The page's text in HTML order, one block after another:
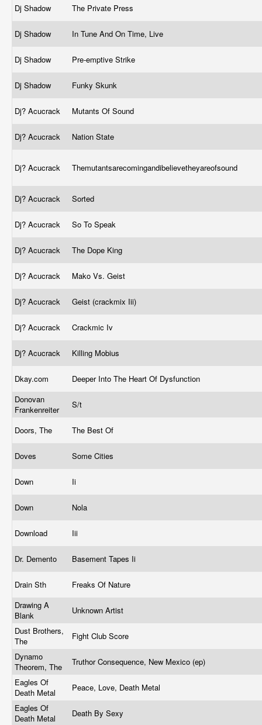
Dj Shadow The Private Press
Dj Shadow In Tune And On Time, Live
Dj Shadow Pre-emptive Strike
Dj Shadow Funky Skunk
Dj? Acucrack Mutants Of Sound
Dj? Acucrack Nation State
Dj? Acucrack Themutantsarecomingandibelievetheyareofsound
Dj? Acucrack Sorted
Dj? Acucrack So To Speak
Dj? Acucrack The Dope King
Dj? Acucrack Mako Vs. Geist
Dj? Acucrack Geist (crackmix Iii)
Dj? Acucrack Crackmic Iv
Dj? Acucrack Killing Mobius
Dkay.com
Deeper Into The Heart Of Dysfunction
Donovan
Frankenreiter
S/t
Doors, The The Best Of
Doves Some Cities
Down Ii
Down Nola
Download Iii
Dr. Demento Basement Tapes Ii
Drain Sth
Freaks Of Nature
Drawing A
Blank
Unknown Artist
Dust Brothers,
The
Fight Club Score
Dynamo
Theorem, The
Truthor Consequence, New Mexico (ep)
Eagles Of
Death Metal
Peace, Love, Death Metal
Eagles Of
Death Metal
Death By Sexy